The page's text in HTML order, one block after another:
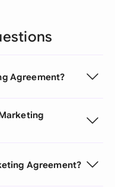
Agreement?
Agreement?